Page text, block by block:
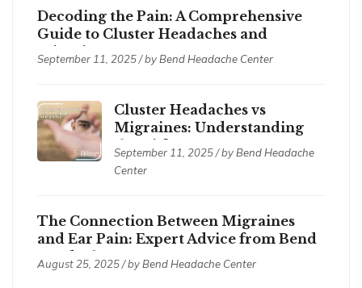
Decoding the Pain: A Comprehensive
Guide to Cluster Headaches and
Migraines
September 11, 2025 / byBend Headache Center
Cluster Headaches vs
Migraines: Understanding
the Differences
September 11, 2025 / byBend Headache
Center
The Connection Between Migraines
and Ear Pain: Expert Advice from Bend
Headache Center
August 25, 2025 / byBend Headache Center